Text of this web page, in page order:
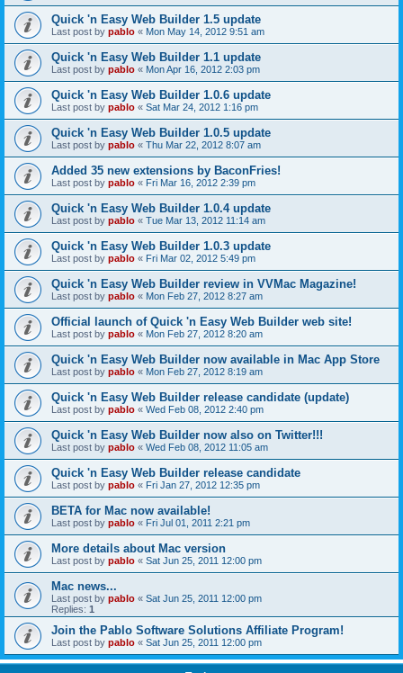
Quick 'n Easy Web Builder 1.5 update
Last post by pablo « Mon May 14, 2012 9:51 am
Quick 'n Easy Web Builder 1.1 update
Last post by pablo « Mon Apr 16, 2012 2:03 pm
Quick 'n Easy Web Builder 1.0.6 update
Last post by pablo « Sat Mar 24, 2012 1:16 pm
Quick 'n Easy Web Builder 1.0.5 update
Last post by pablo « Thu Mar 22, 2012 8:07 am
Added 35 new extensions by BaconFries!
Last post by pablo « Fri Mar 16, 2012 2:39 pm
Quick 'n Easy Web Builder 1.0.4 update
Last post by pablo « Tue Mar 13, 2012 11:14 am
Quick 'n Easy Web Builder 1.0.3 update
Last post by pablo « Fri Mar 02, 2012 5:49 pm
Quick 'n Easy Web Builder review in VVMac Magazine!
Last post by pablo « Mon Feb 27, 2012 8:27 am
Official launch of Quick 'n Easy Web Builder web site!
Last post by pablo « Mon Feb 27, 2012 8:20 am
Quick 'n Easy Web Builder now available in Mac App Store
Last post by pablo « Mon Feb 27, 2012 8:19 am
Quick 'n Easy Web Builder release candidate (update)
Last post by pablo « Wed Feb 08, 2012 2:40 pm
Quick 'n Easy Web Builder now also on Twitter!!!
Last post by pablo « Wed Feb 08, 2012 11:05 am
Quick 'n Easy Web Builder release candidate
Last post by pablo « Fri Jan 27, 2012 12:35 pm
BETA for Mac now available!
Last post by pablo « Fri Jul 01, 2011 2:21 pm
More details about Mac version
Last post by pablo « Sat Jun 25, 2011 12:00 pm
Mac news...
Last post by pablo « Sat Jun 25, 2011 12:00 pm
Replies: 1
Join the Pablo Software Solutions Affiliate Program!
Last post by pablo « Sat Jun 25, 2011 12:00 pm